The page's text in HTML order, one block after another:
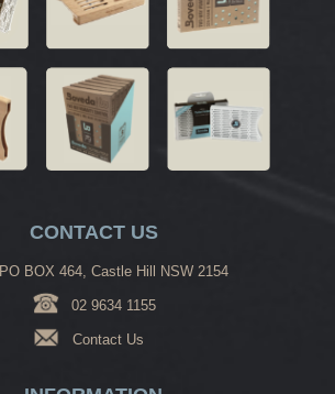
CONTACT US
PO BOX 464, Castle Hill NSW 2154
02 9634 1155
Contact Us